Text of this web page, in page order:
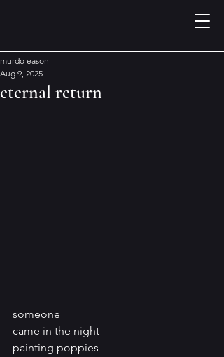
eternal return
murdo eason
Aug 9, 2025
someone
came in the night
painting poppies